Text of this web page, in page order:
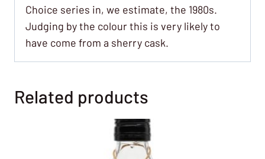
Choice series in, we estimate, the 1980s.
Judging by the colour this is very likely to
have come from a sherry cask.
Related products